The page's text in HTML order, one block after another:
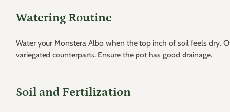
Watering Routine
Water your Monstera Albo when the top inch of soil feels dry.
variegated counterparts. Ensure the pot has good drainage.
Soil and Fertilization